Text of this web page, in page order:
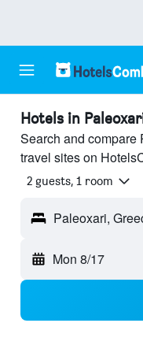
Hotels in
Search and compare
travel sites on
2 guests, 1 room
Paleoxari,
Mon 8/17